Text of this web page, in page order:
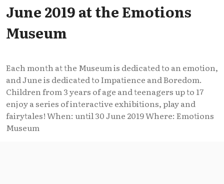
June 2019 at the Emotions
Museum
Each month at the Museum is dedicated to an emotion,
and June is dedicated to Impatience and Boredom.
Children from 3 years of age and teenagers up to 17
enjoy a series of interactive exhibitions, play and
fairytales! When: until 30 June 2019 Where: Emotions
Museum